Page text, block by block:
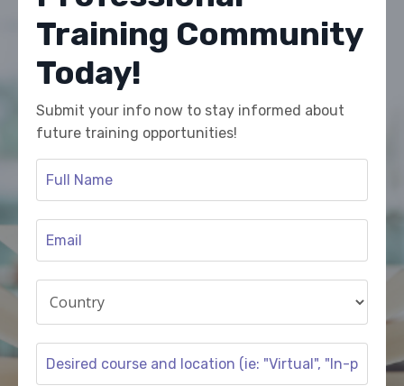
Training Community
Today!
Submit your info now to stay informed about
future training opportunities!